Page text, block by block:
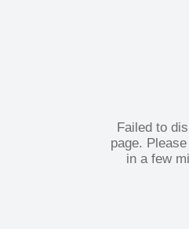
Failed to
page.
in a few